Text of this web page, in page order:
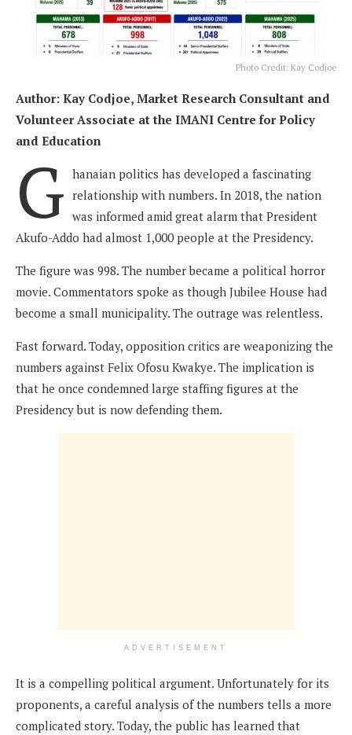
Photo Credit: Kay Codjoe
Author: Kay Codjoe, Market Research Consultant and
Volunteer Associate at the IMANI Centre for Policy
and Education
G hanaian politics has developed a fascinating
relationship with numbers. In 2018, the nation
was informed amid great alarm that President
Akufo-Addo had almost 1,000 people at the Presidency.
The figure was 998. The number became a political horror
movie. Commentators spoke as though Jubilee House had
become a small municipality. The outrage was relentless.
Fast forward. Today, opposition critics are weaponizing the
numbers against Felix Ofosu Kwakye. The implication is
that he once condemned large staffing figures at the
Presidency but is now defending them.
ADVERTISEMENT
It is a compelling political argument. Unfortunately for its
proponents, a careful analysis of the numbers tells a more
complicated story. Today, the public has learned that